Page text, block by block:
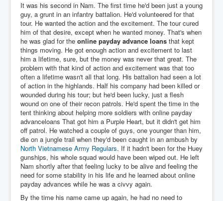
It was his second in Nam. The first time he'd been just a young
guy, a grunt in an infantry battalion. He'd volunteered for that
tour. He wanted the action and the excitement. The tour cured
him of that desire, except when he wanted money. That's when
he was glad for the online payday advance loans that kept
things moving. He got enough action and excitement to last
him a lifetime, sure, but the money was never that great. The
problem with that kind of action and excitement was that too
often a lifetime wasn't all that long. His battalion had seen a lot
of action in the highlands. Half his company had been killed or
wounded during his tour; but he'd been lucky, just a flesh
wound on one of their recon patrols. He'd spent the time in the
tent thinking about helping more soldiers with online payday
advanceloans That got him a Purple Heart, but it didn't get him
off patrol. He watched a couple of guys, one younger than him,
die on a jungle trail when they'd been caught in an ambush by
North Vietnamese Army Regulars. If it hadn't been for the Huey
gunships, his whole squad would have been wiped out. He left
Nam shortly after that feeling lucky to be alive and feeling the
need for some stability in his life and he learned about online
payday advances while he was a civvy again.
By the time his name came up again, he had no need to